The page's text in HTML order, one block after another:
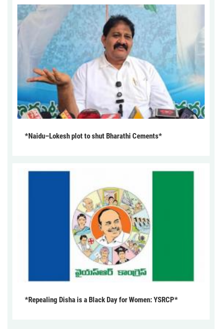
*Naidu–Lokesh plot to shut Bharathi Cements*
*Repealing Disha is a Black Day for Women: YSRCP*